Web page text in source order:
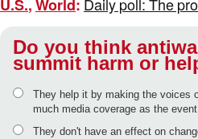
U.S.,World:
Do you think
summit harm or
They help it by making the voices
much media coverage as the
They don't have an effect on